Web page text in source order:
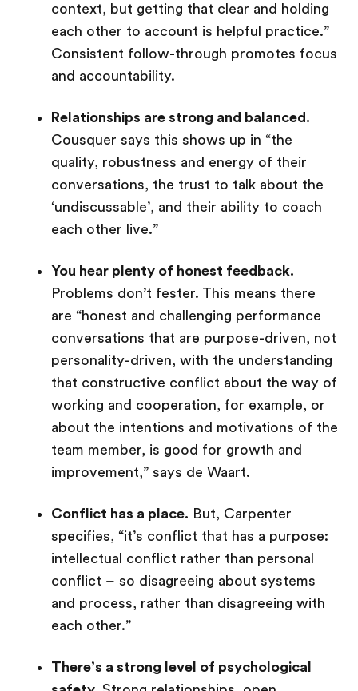
context, but getting that clear and holding
each other to account is helpful practice.”
Consistent follow-through promotes focus
and accountability.
Relationships are strong and balanced.
Cousquer says this shows up in “the
quality, robustness and energy of their
conversations, the trust to talk about the
‘undiscussable’, and their ability to coach
each other live.”
You hear plenty of honest feedback.
Problems don’t fester. This means there
are “honest and challenging performance
conversations that are purpose-driven, not
personality-driven, with the understanding
that constructive conflict about the way of
working and cooperation, for example, or
about the intentions and motivations of the
team member, is good for growth and
improvement,” says de Waart.
Conflict has a place. But, Carpenter
specifies, “it’s conflict that has a purpose:
intellectual conflict rather than personal
conflict – so disagreeing about systems
and process, rather than disagreeing with
each other.”
There’s a strong level of psychological